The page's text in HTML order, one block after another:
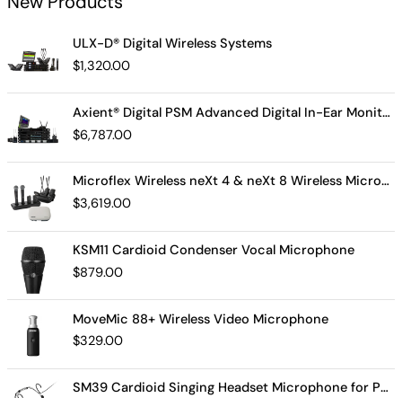
ULX-D® Digital Wireless Systems
$1,320.00
Axient® Digital PSM Advanced Digital In-Ear Monitor System
$6,787.00
Microflex Wireless neXt 4 & neXt 8 Wireless Microphone System
$3,619.00
KSM11 Cardioid Condenser Vocal Microphone
$879.00
MoveMic 88+ Wireless Video Microphone
$329.00
SM39 Cardioid Singing Headset Microphone for Performing Artists